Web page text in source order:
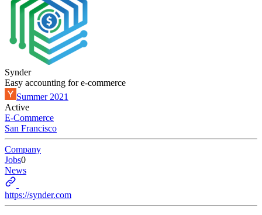
Synder
Easy accounting for e-commerce
Summer 2021
Active
E-Commerce
San Francisco
Company
Jobs0
News
https://synder.com